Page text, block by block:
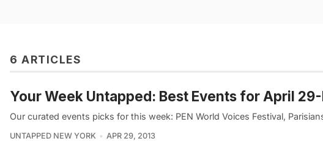
6 ARTICLES
Your Week Untapped: Best Events for April
Our curated events picks for this week: PEN World Voices Festival,
UNTAPPED NEW YORK APR 29, 2013